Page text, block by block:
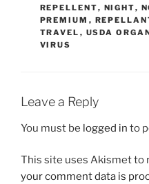
REPELLENT, NIGHT,
PREMIUM ,
TRAVEL , USDA
VIRUS
Leave a Reply
You must be logged in to
This site uses Akismet to
your comment data is